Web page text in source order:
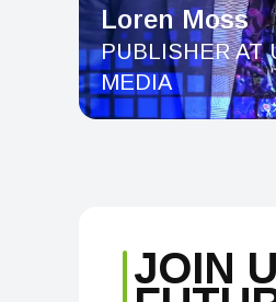
Loren Moss
PUBLISHER AT
MEDIA
JOIN